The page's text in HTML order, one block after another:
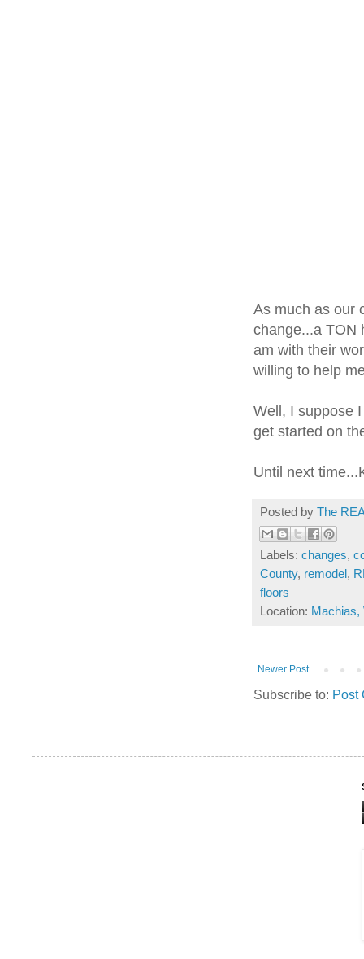
As much as our
change...a TON
am with their
willing to help
Well, I suppose
get started on
Until next
Posted by The
Labels: changes,
County, remodel ,
floors
Location: Machias,
Newer Post
Subscribe to: Post